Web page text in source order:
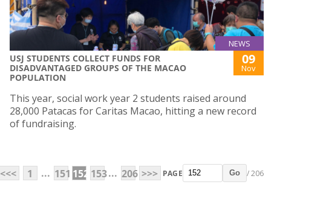
NEWS
USJ STUDENTS COLLECT FUNDS FOR
DISADVANTAGED GROUPS OF THE MACAO
POPULATION
09
Nov
This year, social work year 2 students raised around
28,000 Patacas for Caritas Macao, hitting a new record
of fundraising.
<<< 1 ... 151 152 153... 206 >>> PAGE Go / 206